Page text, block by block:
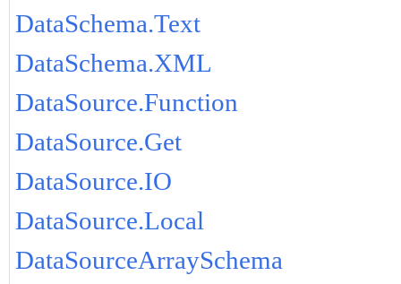
DataSchema.Text
DataSchema.XML
DataSource.Function
DataSource.Get
DataSource.IO
DataSource.Local
DataSourceArraySchema